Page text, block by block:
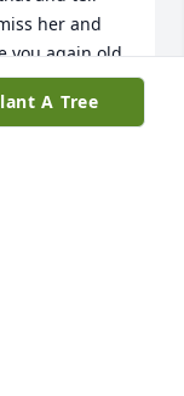
her and
you again old
A Tree